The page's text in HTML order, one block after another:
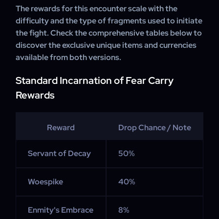
The rewards for this encounter scale with the
difficulty and the type of fragments used to initiate
the fight. Check the comprehensive tables below to
discover the exclusive unique items and currencies
available from both versions.
Standard Incarnation of Fear Carry
Rewards
Reward Drop Chance / Note
Servant of Decay 50%
Woespike 40%
Enmity's Embrace 8%